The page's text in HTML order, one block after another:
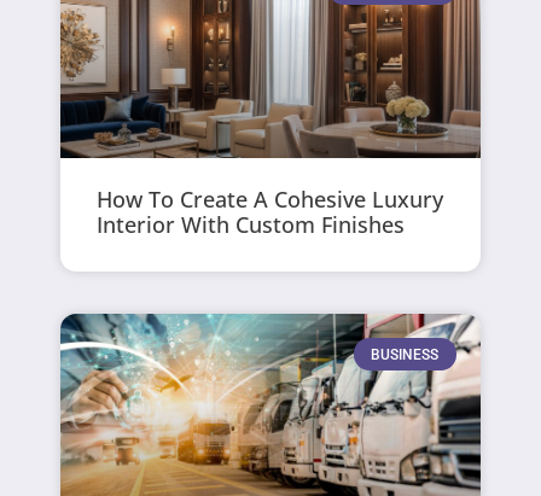
How To Create A Cohesive Luxury
Interior With Custom Finishes
BUSINESS